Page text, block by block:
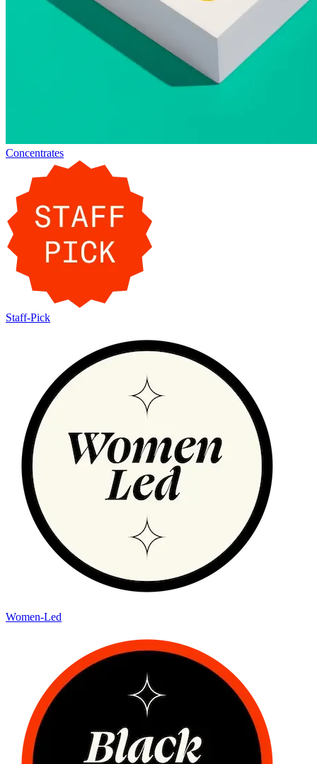
Concentrates
Staff-Pick
Women-Led